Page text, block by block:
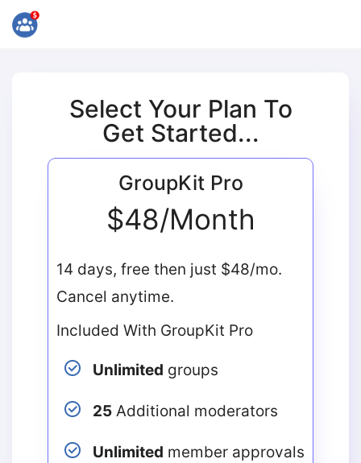
Select Your Plan To
Get Started...
GroupKit Pro
$48/Month
14 days, free then just $48/mo.
Cancel anytime.
Included With GroupKit Pro
Unlimited groups
25Additional moderators
Unlimited member approvals